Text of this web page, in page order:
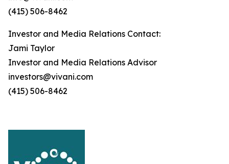
(415) 506-8462
Investor and Media Relations Contact:
Jami Taylor
Investor and Media Relations Advisor
investors@vivani.com
(415) 506-8462